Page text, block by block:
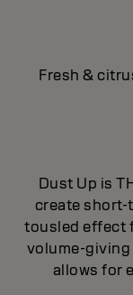
Fresh &
Dust Up is
create short-
tousled effect
volume-
allows for